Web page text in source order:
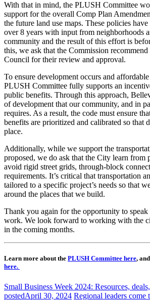
With that in mind, the PLUSH Committee
support for the overall Comp Plan
the future land use maps. These policies
over 8 years with input from neighborhoods
community and the result of this effort is
this, we ask that the Commission
Council for their review and approval.
To ensure development occurs and
PLUSH Committee fully supports an
public benefits. Through this approach,
of development that our community, and in
requires. As a result, the code must ensure
benefits are prioritized and calibrated so that
place.
Additionally, while we support the
proposed, we do ask that the City learn from
avoid rigid street grids, through-block
requirements. It’s critical that transportation
tailored to a specific project’s needs so that
around the places that we build.
Thank you again for the opportunity to
work. We look forward to working with the
in the coming months.
Learn more about the PLUSH Committee here, and
here.
Small Business Week 2024: Resources,
postedApril 30, 2024 Regional leaders come